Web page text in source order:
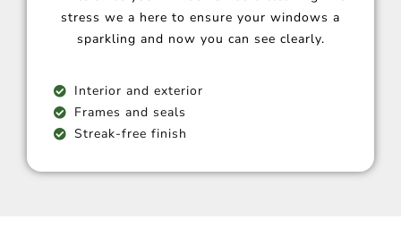
stress we a here to ensure your windows a
sparkling and now you can see clearly.
Interior and exterior
Frames and seals
Streak-free finish